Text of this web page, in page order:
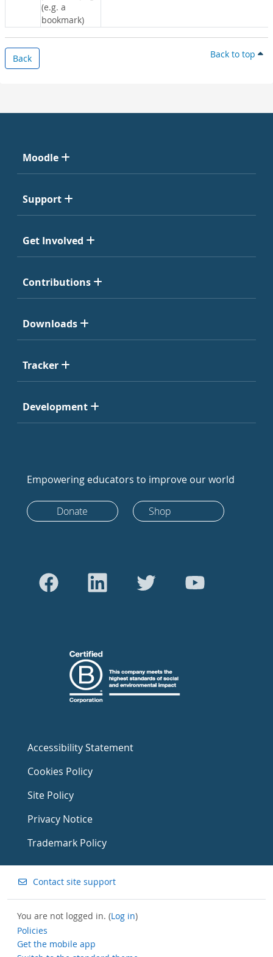
(e.g. a
bookmark)
Back Back to top
Moodle
Support
Get Involved
Contributions
Downloads
Tracker
Development
Empowering educators to improve our world
Donate Shop
Accessibility Statement
Cookies Policy
Site Policy
Privacy Notice
Trademark Policy
Contact site support
You are not logged in. (Log in)
Policies
Get the mobile app